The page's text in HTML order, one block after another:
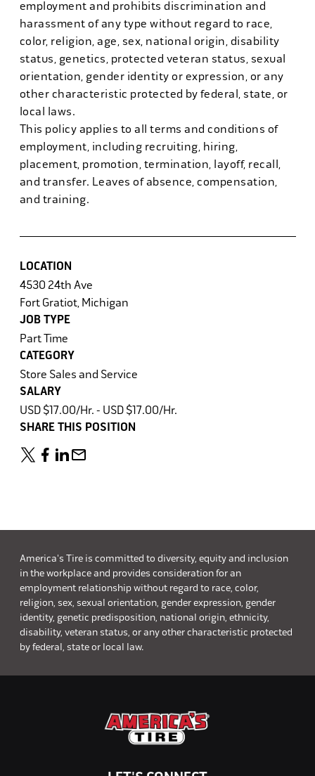
employment and prohibits discrimination and
harassment of any type without regard to race,
color, religion, age, sex, national origin, disability
status, genetics, protected veteran status, sexual
orientation, gender identity or expression, or any
other characteristic protected by federal, state, or
local laws.
This policy applies to all terms and conditions of
employment, including recruiting, hiring,
placement, promotion, termination, layoff, recall,
and transfer. Leaves of absence, compensation,
and training.
LOCATION
4530 24th Ave
Fort Gratiot, Michigan
JOB TYPE
Part Time
CATEGORY
Store Sales and Service
SALARY
USD $17.00/Hr. - USD $17.00/Hr.
SHARE THIS POSITION
America's Tire is committed to diversity, equity and inclusion
in the workplace and provides consideration for an
employment relationship without regard to race, color,
religion, sex, sexual orientation, gender expression, gender
identity, genetic predisposition, national origin, ethnicity,
disability, veteran status, or any other characteristic protected
by federal, state or local law.